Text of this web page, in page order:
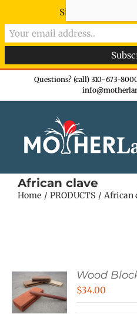
Questions? (call) 310-673-
African clave
Home PRODUCTS African
Wood
$34.00
Sign-up now -